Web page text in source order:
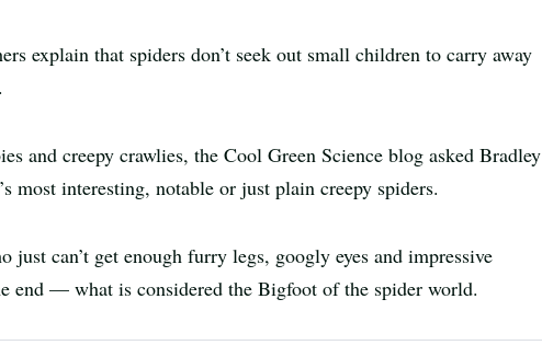
explain that spiders don’t seek out small children to carry away
and creepy crawlies, the Cool Green Science blog asked Bradley
most interesting, notable or just plain creepy spiders.
can’t get enough furry legs, googly eyes and impressive
end — what is considered the Bigfoot of the spider world.